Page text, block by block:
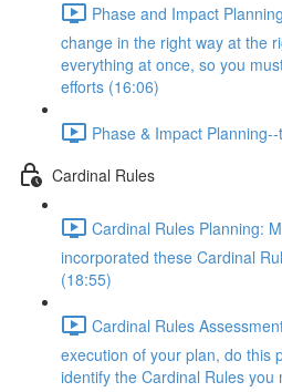
Phase and Impact
change in the right way at the
everything at once, so you
efforts (16:06)
Phase & Impact
Cardinal Rules
Cardinal Rules Planning:
incorporated these Cardinal
(18:55)
Cardinal Rules
execution of your plan, do this
identify the Cardinal Rules